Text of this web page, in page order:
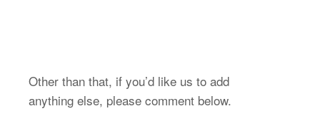
Other than that, if you’d like us to add
anything else, please comment below.